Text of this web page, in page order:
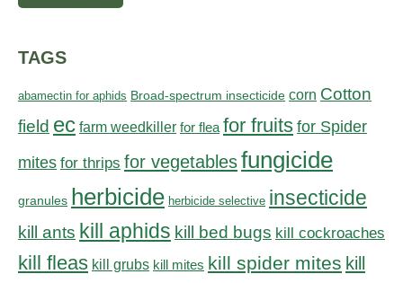
TAGS
abamectin for aphids Broad-spectrum insecticide corn Cotton
field ec farm weedkiller for flea for fruits for Spider
mites for thrips for vegetablesfungicide
granules herbicide herbicide selective insecticide
kill ants kill aphids kill bed bugs kill cockroaches
kill fleas kill grubs kill mites kill spider mites kill